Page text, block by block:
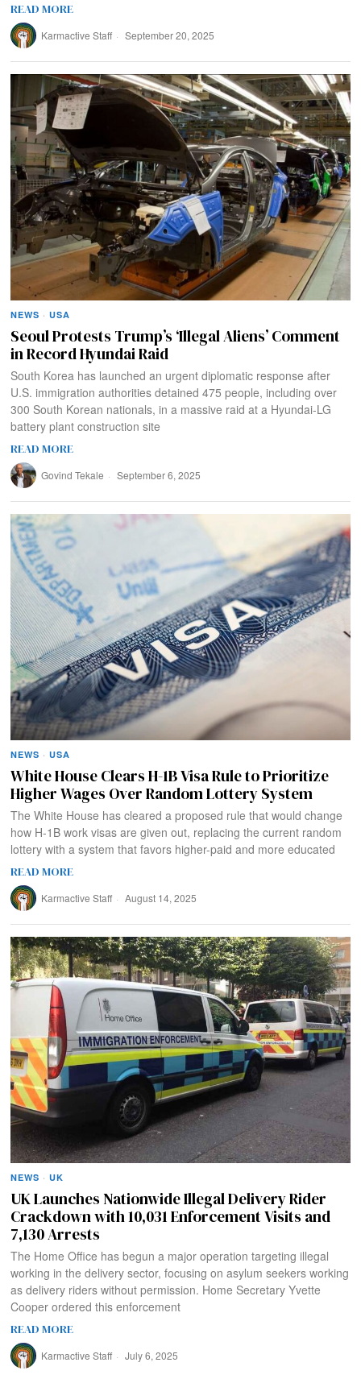
READ MORE
Karmactive Staff September 20, 2025
NEWS · USA
Seoul Protests Trump’s ‘Illegal Aliens’ Comment
in Record Hyundai Raid
South Korea has launched an urgent diplomatic response after
U.S. immigration authorities detained 475 people, including over
300 South Korean nationals, in a massive raid at a Hyundai-LG
battery plant construction site
READ MORE
Govind Tekale September 6, 2025
NEWS · USA
White House Clears H-1B Visa Rule to Prioritize
Higher Wages Over Random Lottery System
The White House has cleared a proposed rule that would change
how H-1B work visas are given out, replacing the current random
lottery with a system that favors higher-paid and more educated
READ MORE
Karmactive Staff August 14, 2025
NEWS · UK
UK Launches Nationwide Illegal Delivery Rider
Crackdown with 10,031 Enforcement Visits and
7,130 Arrests
The Home Office has begun a major operation targeting illegal
working in the delivery sector, focusing on asylum seekers working
as delivery riders without permission. Home Secretary Yvette
Cooper ordered this enforcement
READ MORE
Karmactive Staff July 6, 2025